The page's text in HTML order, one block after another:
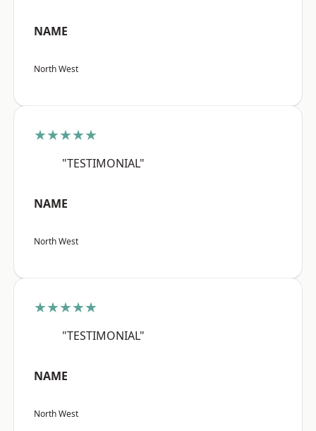
NAME
North West
★★★★★
"TESTIMONIAL"
NAME
North West
★★★★★
"TESTIMONIAL"
NAME
North West